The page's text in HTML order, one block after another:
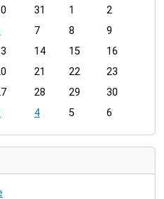
31 1
2
7 8
9
14 15
16
21 22
23
28 29
30
4 5 6